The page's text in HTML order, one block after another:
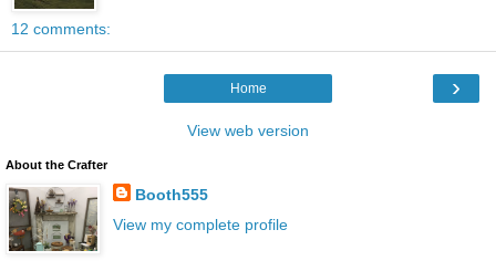
12 comments:
›
Home
View web version
About the Crafter
Booth555
View my complete profile